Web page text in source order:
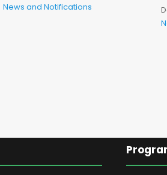
News and Notifications